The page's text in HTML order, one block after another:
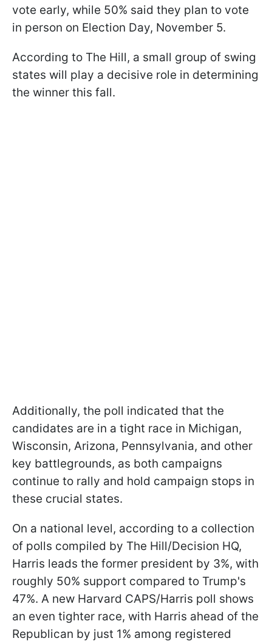
vote early, while 50% said they plan to vote
in person on Election Day, November 5.
According to The Hill, a small group of swing
states will play a decisive role in determining
the winner this fall.
Additionally, the poll indicated that the
candidates are in a tight race in Michigan,
Wisconsin, Arizona, Pennsylvania, and other
key battlegrounds, as both campaigns
continue to rally and hold campaign stops in
these crucial states.
On a national level, according to a collection
of polls compiled by The Hill/Decision HQ,
Harris leads the former president by 3%, with
roughly 50% support compared to Trump's
47%. A new Harvard CAPS/Harris poll shows
an even tighter race, with Harris ahead of the
Republican by just 1% among registered